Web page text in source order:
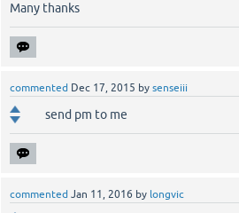
Many thanks
commented Dec 17, 2015 bysenseiii
send pm to me
commented Jan 11, 2016 by longvic